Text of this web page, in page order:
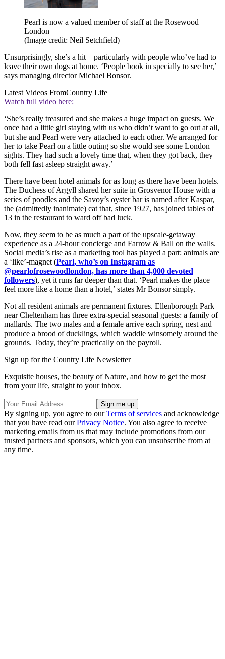
Pearl is now a valued member of staff at the Rosewood
London
(Image credit: Neil Setchfield)
Unsurprisingly, she’s a hit – particularly with people who’ve had to
leave their own dogs at home. ‘People book in specially to see her,’
says managing director Michael Bonsor.
Latest Videos FromCountry Life
Watch full video here:
‘She’s really treasured and she makes a huge impact on guests. We
once had a little girl staying with us who didn’t want to go out at all,
but she and Pearl were very attached to each other. We arranged for
her to take Pearl on a little outing so she would see some London
sights. They had such a lovely time that, when they got back, they
both fell fast asleep straight away.’
There have been hotel animals for as long as there have been hotels.
The Duchess of Argyll shared her suite in Grosvenor House with a
series of poodles and the Savoy’s oyster bar is named after Kaspar,
the (admittedly inanimate) cat that, since 1927, has joined tables of
13 in the restaurant to ward off bad luck.
Now, they seem to be as much a part of the upscale-getaway
experience as a 24-hour concierge and Farrow & Ball on the walls.
Social media’s rise as a marketing tool has played a part: animals are
a ‘like’-magnet (Pearl, who’s on Instagram as
@pearlofrosewoodlondon, has more than 4,000 devoted
followers), yet it runs far deeper than that. ‘Pearl makes the place
feel more like a home than a hotel,’ states Mr Bonsor simply.
Not all resident animals are permanent fixtures. Ellenborough Park
near Cheltenham has three extra-special seasonal guests: a family of
mallards. The two males and a female arrive each spring, nest and
produce a brood of ducklings, which waddle winsomely around the
grounds. Today, they’re practically on the payroll.
Sign up for the Country Life Newsletter
Exquisite houses, the beauty of Nature, and how to get the most
from your life, straight to your inbox.
By signing up, you agree to ourTerms of services and acknowledge
that you have read ourPrivacy Notice. You also agree to receive
marketing emails from us that may include promotions from our
trusted partners and sponsors, which you can unsubscribe from at
any time.